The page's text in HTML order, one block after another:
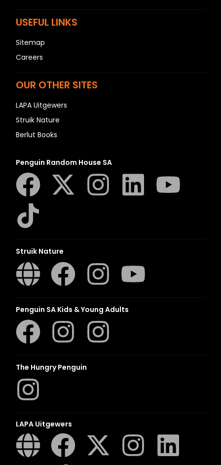
USEFUL LINKS
Sitemap
Careers
OUR OTHER SITES
LAPA Uitgewers
Struik Nature
Berlut Books
Penguin Random House SA
Struik Nature
Penguin SA Kids & Young Adults
The Hungry Penguin
LAPA Uitgewers